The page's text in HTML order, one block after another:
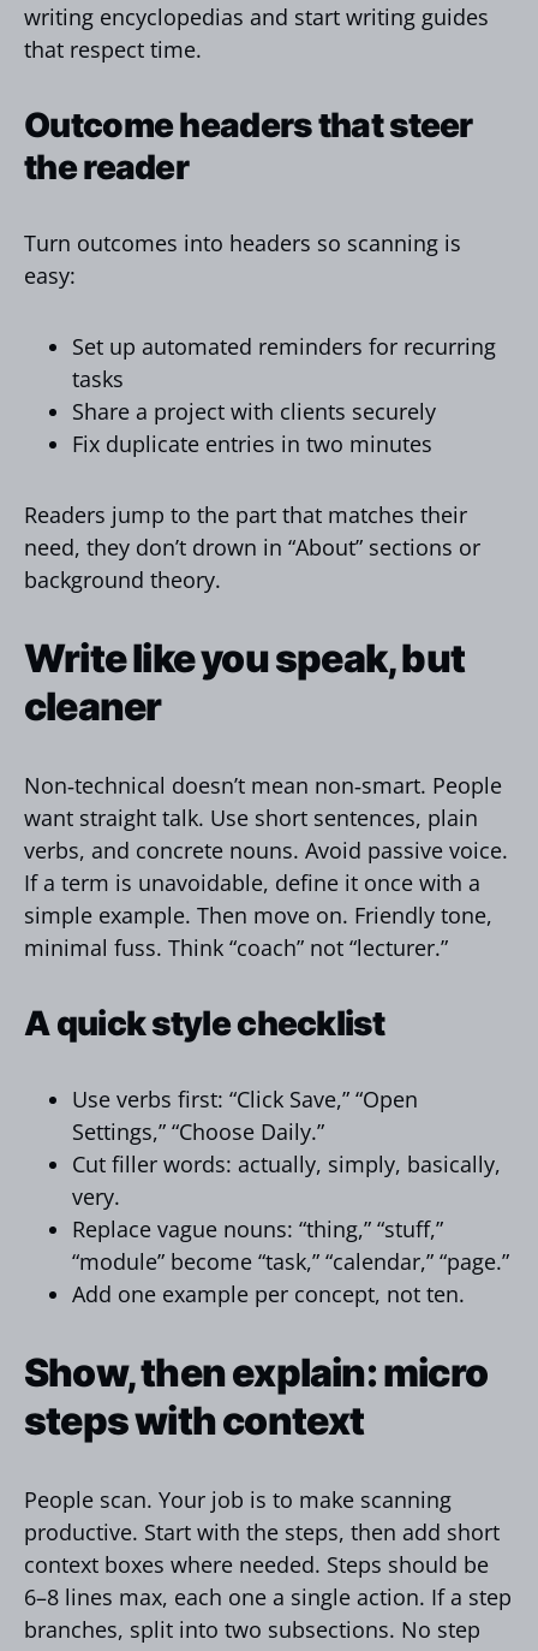
writing encyclopedias and start writing guides
that respect time.
Outcome headers that steer
the reader
Turn outcomes into headers so scanning is
easy:
Set up automated reminders for recurring
tasks
Share a project with clients securely
Fix duplicate entries in two minutes
Readers jump to the part that matches their
need, they don’t drown in “About” sections or
background theory.
Write like you speak, but
cleaner
Non‑technical doesn’t mean non‑smart. People
want straight talk. Use short sentences, plain
verbs, and concrete nouns. Avoid passive voice.
If a term is unavoidable, define it once with a
simple example. Then move on. Friendly tone,
minimal fuss. Think “coach” not “lecturer.”
A quick style checklist
Use verbs first: “Click Save,” “Open
Settings,” “Choose Daily.”
Cut filler words: actually, simply, basically,
very.
Replace vague nouns: “thing,” “stuff,”
“module” become “task,” “calendar,” “page.”
Add one example per concept, not ten.
Show, then explain: micro
steps with context
People scan. Your job is to make scanning
productive. Start with the steps, then add short
context boxes where needed. Steps should be
6–8 lines max, each one a single action. If a step
branches, split into two subsections. No step